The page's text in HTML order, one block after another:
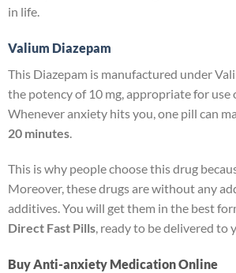
in life.
Valium Diazepam
This Diazepam is manufactured under
the potency of 10 mg, appropriate for use
Whenever anxiety hits you, one pill can
20 minutes
This is why people choose this drug
Moreover, these drugs are without any
additives. You will get them in the best
Direct Fast Pills, ready to be delivered to
Buy Anti-anxiety Medication Online